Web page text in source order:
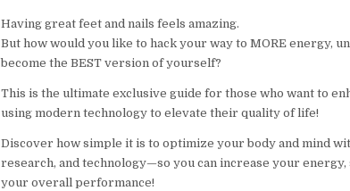
Having great feet and nails feels amazing.
But how would you like to hack your way to MORE energy,
become the BEST version of yourself?
This is the ultimate exclusive guide for those who want to
using modern technology to elevate their quality of life!
Discover how simple it is to optimize your body and mind
research, and technology—so you can increase your
your overall performance!